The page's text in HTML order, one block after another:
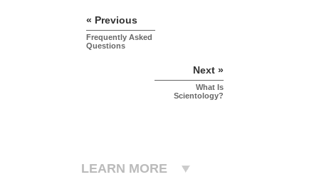
« Previous
Frequently Asked
Questions
Next »
What Is
Scientology?
LEARN MORE